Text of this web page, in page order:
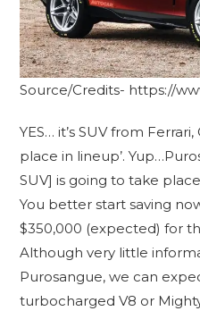
Source/Credits- https://
YES… it’s SUV from
place in lineup’.
SUV] is going to take
You better start saving
$350,000 (expected) for
Although very little
Purosangue, we can
turbocharged V8 or